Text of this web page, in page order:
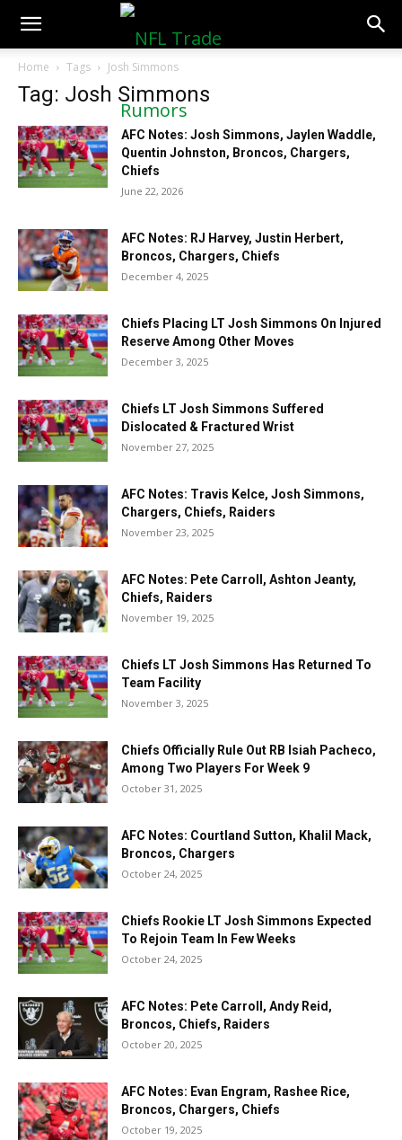
NFLTradeRumors.co
Home Tags Josh Simmons
Tag: Josh Simmons
AFC Notes: Josh Simmons, Jaylen Waddle,
Quentin Johnston, Broncos, Chargers,
Chiefs
June 22, 2026
AFC Notes: RJ Harvey, Justin Herbert,
Broncos, Chargers, Chiefs
December 4, 2025
Chiefs Placing LT Josh Simmons On Injured
Reserve Among Other Moves
December 3, 2025
Chiefs LT Josh Simmons Suffered
Dislocated & Fractured Wrist
November 27, 2025
AFC Notes: Travis Kelce, Josh Simmons,
Chargers, Chiefs, Raiders
November 23, 2025
AFC Notes: Pete Carroll, Ashton Jeanty,
Chiefs, Raiders
November 19, 2025
Chiefs LT Josh Simmons Has Returned To
Team Facility
November 3, 2025
Chiefs Officially Rule Out RB Isiah Pacheco,
Among Two Players For Week 9
October 31, 2025
AFC Notes: Courtland Sutton, Khalil Mack,
Broncos, Chargers
October 24, 2025
Chiefs Rookie LT Josh Simmons Expected
To Rejoin Team In Few Weeks
October 24, 2025
AFC Notes: Pete Carroll, Andy Reid,
Broncos, Chiefs, Raiders
October 20, 2025
AFC Notes: Evan Engram, Rashee Rice,
Broncos, Chargers, Chiefs
October 19, 2025